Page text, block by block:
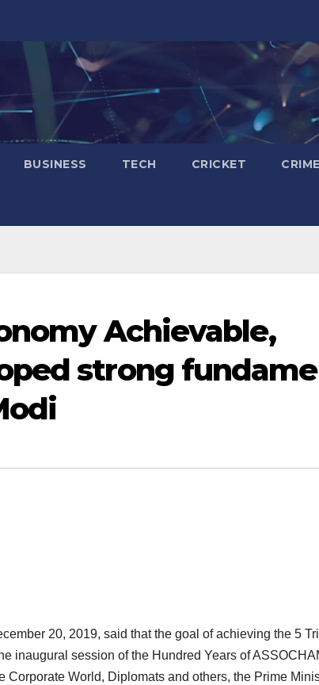
BUSINESS TECH CRICKET CRIME
Achievable,
strong
20, 2019, said that the goal of achieving the 5
inaugural session of the Hundred Years of
Corporate World, Diplomats and others, the Prime